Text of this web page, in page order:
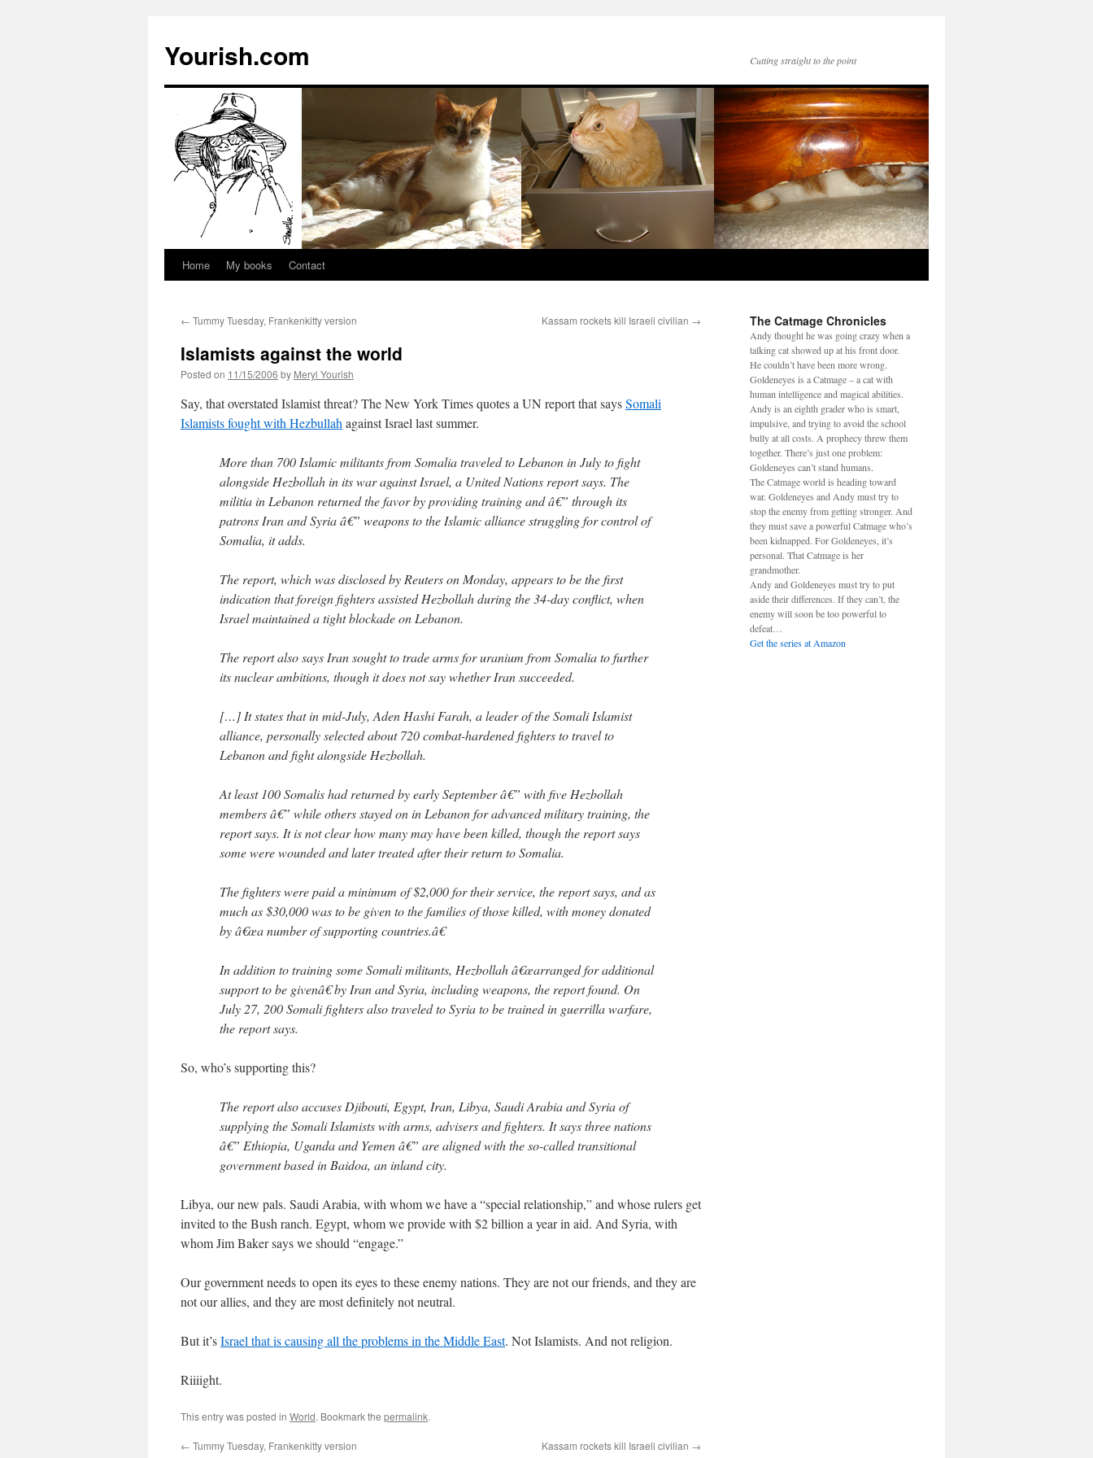
Yourish.com Cutting straight to the point
Skip
content
Home My books Contact
← Tummy Tuesday, Frankenkitty version Kassam rockets kill Israeli civilian →
Islamists against the world
Posted on 11/15/2006 by Meryl Yourish
Say, that overstated Islamist threat? The New York Times quotes a UN report that saysSomali
Islamists fought with Hezbullah against Israel last summer.
More than 700 Islamic militants from Somalia traveled to Lebanon in July to fight
alongside Hezbollah in its war against Israel, a United Nations report says. The
militia in Lebanon returned the favor by providing training and â€” through its
patrons Iran and Syria â€” weapons to the Islamic alliance struggling for control of
Somalia, it adds.
The report, which was disclosed by Reuters on Monday, appears to be the first
indication that foreign fighters assisted Hezbollah during the 34-day conflict, when
Israel maintained a tight blockade on Lebanon.
The report also says Iran sought to trade arms for uranium from Somalia to further
its nuclear ambitions, though it does not say whether Iran succeeded.
[…] It states that in mid-July, Aden Hashi Farah, a leader of the Somali Islamist
alliance, personally selected about 720 combat-hardened fighters to travel to
Lebanon and fight alongside Hezbollah.
At least 100 Somalis had returned by early September â€” with five Hezbollah
members â€” while others stayed on in Lebanon for advanced military training, the
report says. It is not clear how many may have been killed, though the report says
some were wounded and later treated after their return to Somalia.
The fighters were paid a minimum of $2,000 for their service, the report says, and as
much as $30,000 was to be given to the families of those killed, with money donated
by â€œa number of supporting countries.â€
In addition to training some Somali militants, Hezbollah â€œarranged for additional
support to be givenâ€ by Iran and Syria, including weapons, the report found. On
July 27, 200 Somali fighters also traveled to Syria to be trained in guerrilla warfare,
the report says.
So, who’s supporting this?
The report also accuses Djibouti, Egypt, Iran, Libya, Saudi Arabia and Syria of
supplying the Somali Islamists with arms, advisers and fighters. It says three nations
â€” Ethiopia, Uganda and Yemen â€” are aligned with the so-called transitional
government based in Baidoa, an inland city.
Libya, our new pals. Saudi Arabia, with whom we have a “special relationship,” and whose rulers get
invited to the Bush ranch. Egypt, whom we provide with $2 billion a year in aid. And Syria, with
whom Jim Baker says we should “engage.”
Our government needs to open its eyes to these enemy nations. They are not our friends, and they are
not our allies, and they are most definitely not neutral.
But it’sIsrael that is causing all the problems in the Middle East. Not Islamists. And not religion.
Riiiight.
This entry was posted in World. Bookmark the permalink.
← Tummy Tuesday, Frankenkitty version Kassam rockets kill Israeli civilian →
The Catmage Chronicles
Andy thought he was going crazy when a
talking cat showed up at his front door.
He couldn’t have been more wrong.
Goldeneyes is a Catmage – a cat with
human intelligence and magical abilities.
Andy is an eighth grader who is smart,
impulsive, and trying to avoid the school
bully at all costs. A prophecy threw them
together. There’s just one problem:
Goldeneyes can’t stand humans.
The Catmage world is heading toward
war. Goldeneyes and Andy must try to
stop the enemy from getting stronger. And
they must save a powerful Catmage who’s
been kidnapped. For Goldeneyes, it’s
personal. That Catmage is her
grandmother.
Andy and Goldeneyes must try to put
aside their differences. If they can’t, the
enemy will soon be too powerful to
defeat…
Get the series at Amazon